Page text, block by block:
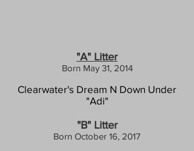
"A" Litter
Born May 31, 2014
Clearwater's Dream N Down Under
"Adi"
"B" Litter
Born October 16, 2017